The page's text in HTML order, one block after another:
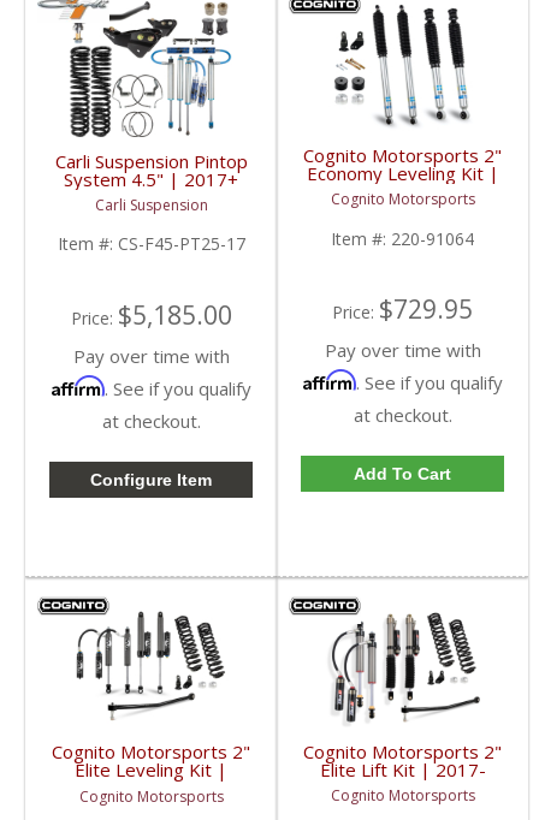
Carli Suspension Pintop
System 4.5" | 2017+
Ford Powerstroke 6.7L
Carli Suspension
Item #: CS-F45-PT25-17
Price: $5,185.00
Pay over time with
Affirm. See if you qualify
at checkout.
Configure Item
Cognito Motorsports 2"
Economy Leveling Kit |
2017-2023 Ford
SuperDuty 4WD
Cognito Motorsports
Item #: 220-91064
Price: $729.95
Pay over time with
Affirm. See if you qualify
at checkout.
Add To Cart
Cognito Motorsports 2"
Elite Leveling Kit |
2017-2019 Ford
SuperDuty 4WD
Cognito Motorsports
Cognito Motorsports 2"
Elite Lift Kit | 2017-
2019 Ford SuperDuty
4WD
Cognito Motorsports